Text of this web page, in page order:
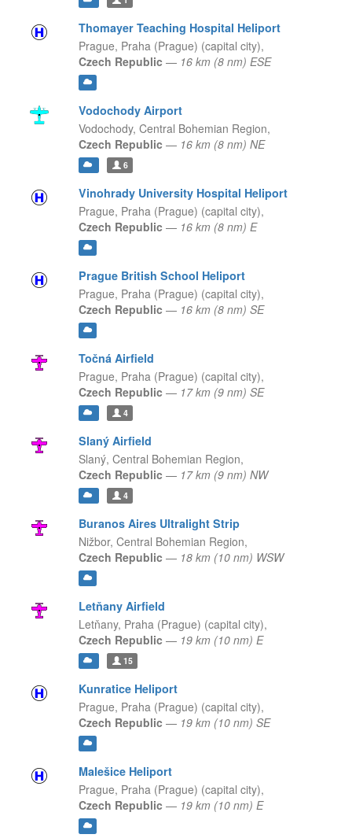
Thomayer Teaching Hospital Heliport
Prague, Praha (Prague) (capital city),
Czech Republic — 16 km (8 nm) ESE
Vodochody Airport
Vodochody, Central Bohemian Region,
Czech Republic — 16 km (8 nm) NE
6
Vinohrady University Hospital Heliport
Prague, Praha (Prague) (capital city),
Czech Republic — 16 km (8 nm) E
Prague British School Heliport
Prague, Praha (Prague) (capital city),
Czech Republic — 16 km (8 nm) SE
Točná Airfield
Prague, Praha (Prague) (capital city),
Czech Republic — 17 km (9 nm) SE
4
Slaný Airfield
Slaný, Central Bohemian Region,
Czech Republic — 17 km (9 nm) NW
4
Buranos Aires Ultralight Strip
Nižbor, Central Bohemian Region,
Czech Republic — 18 km (10 nm) WSW
Letňany Airfield
Letňany, Praha (Prague) (capital city),
Czech Republic — 19 km (10 nm) E
15
Kunratice Heliport
Prague, Praha (Prague) (capital city),
Czech Republic — 19 km (10 nm) SE
Malešice Heliport
Prague, Praha (Prague) (capital city),
Czech Republic — 19 km (10 nm) E